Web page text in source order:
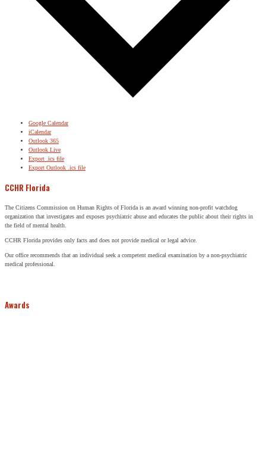
Google Calendar
iCalendar
Outlook 365
Outlook Live
Export .ics file
Export Outlook .ics file
CCHR Florida
The Citizens Commission on Human Rights of Florida is an award winning non-profit watchdog
organization that investigates and exposes psychiatric abuse and educates the public about their rights in
the field of mental health.
CCHR Florida provides only facts and does not provide medical or legal advice.
Our office recommends that an individual seek a competent medical examination by a non-psychiatric
medical professional.
Awards